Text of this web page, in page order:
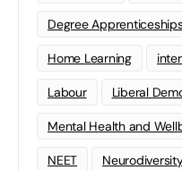
Degree
Home Learning
Labour Liberal
Mental Health and
NEET